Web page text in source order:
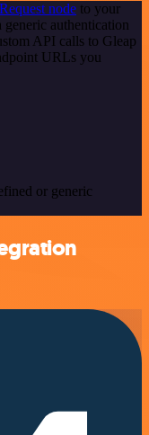
node to your
authentication
API calls to Gleap
URLs you
or generic